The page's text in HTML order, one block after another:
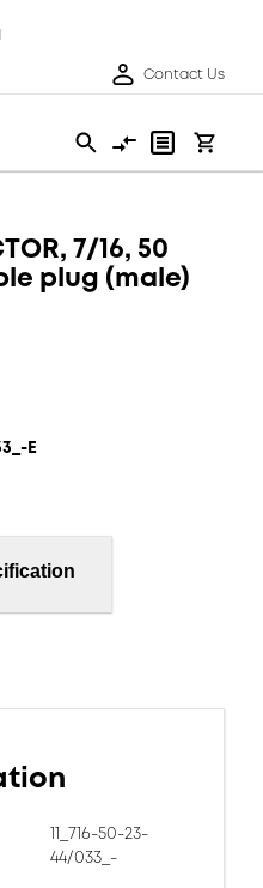
Contact Us
7/16, 50
plug (male)
E
11_716-50-23-
44/033_-